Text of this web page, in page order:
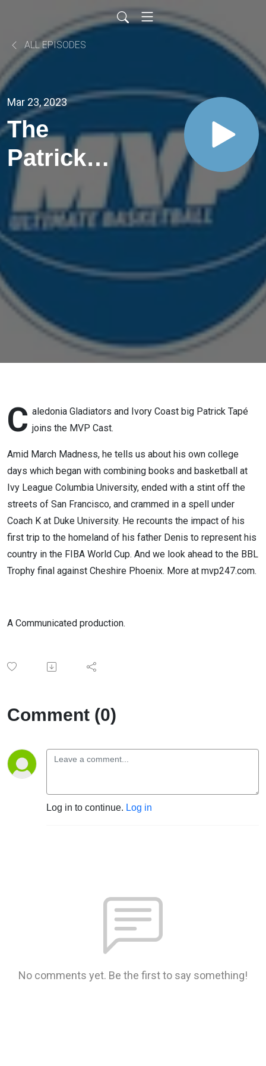
ALL EPISODES
Mar 23, 2023
The
Patrick
Tapé One
C aledonia Gladiators and Ivory Coast big Patrick Tapé
joins the MVP Cast.
Amid March Madness, he tells us about his own college
days which began with combining books and basketball at
Ivy League Columbia University, ended with a stint off the
streets of San Francisco, and crammed in a spell under
Coach K at Duke University. He recounts the impact of his
first trip to the homeland of his father Denis to represent his
country in the FIBA World Cup. And we look ahead to the BBL
Trophy final against Cheshire Phoenix. More at mvp247.com.
A Communicated production.
Comment (0)
Log in to continue. Log in
No comments yet. Be the first to say something!